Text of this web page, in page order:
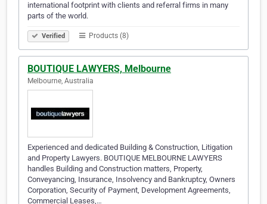
international footprint with clients and referral firms in many
parts of the world.
Verified Products (8)
BOUTIQUE LAWYERS, Melbourne
Melbourne, Australia
Experienced and dedicated Building & Construction, Litigation
and Property Lawyers. BOUTIQUE MELBOURNE LAWYERS
handles Building and Construction matters, Property,
Conveyancing, Insurance, Insolvency and Bankruptcy, Owners
Corporation, Security of Payment, Development Agreements,
Commercial Leases,…